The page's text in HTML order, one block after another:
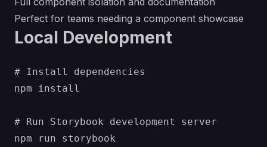
Perfect for teams needing a component showcase
Local Development
# Install dependencies
npm install
# Run Storybook development server
npm run storybook